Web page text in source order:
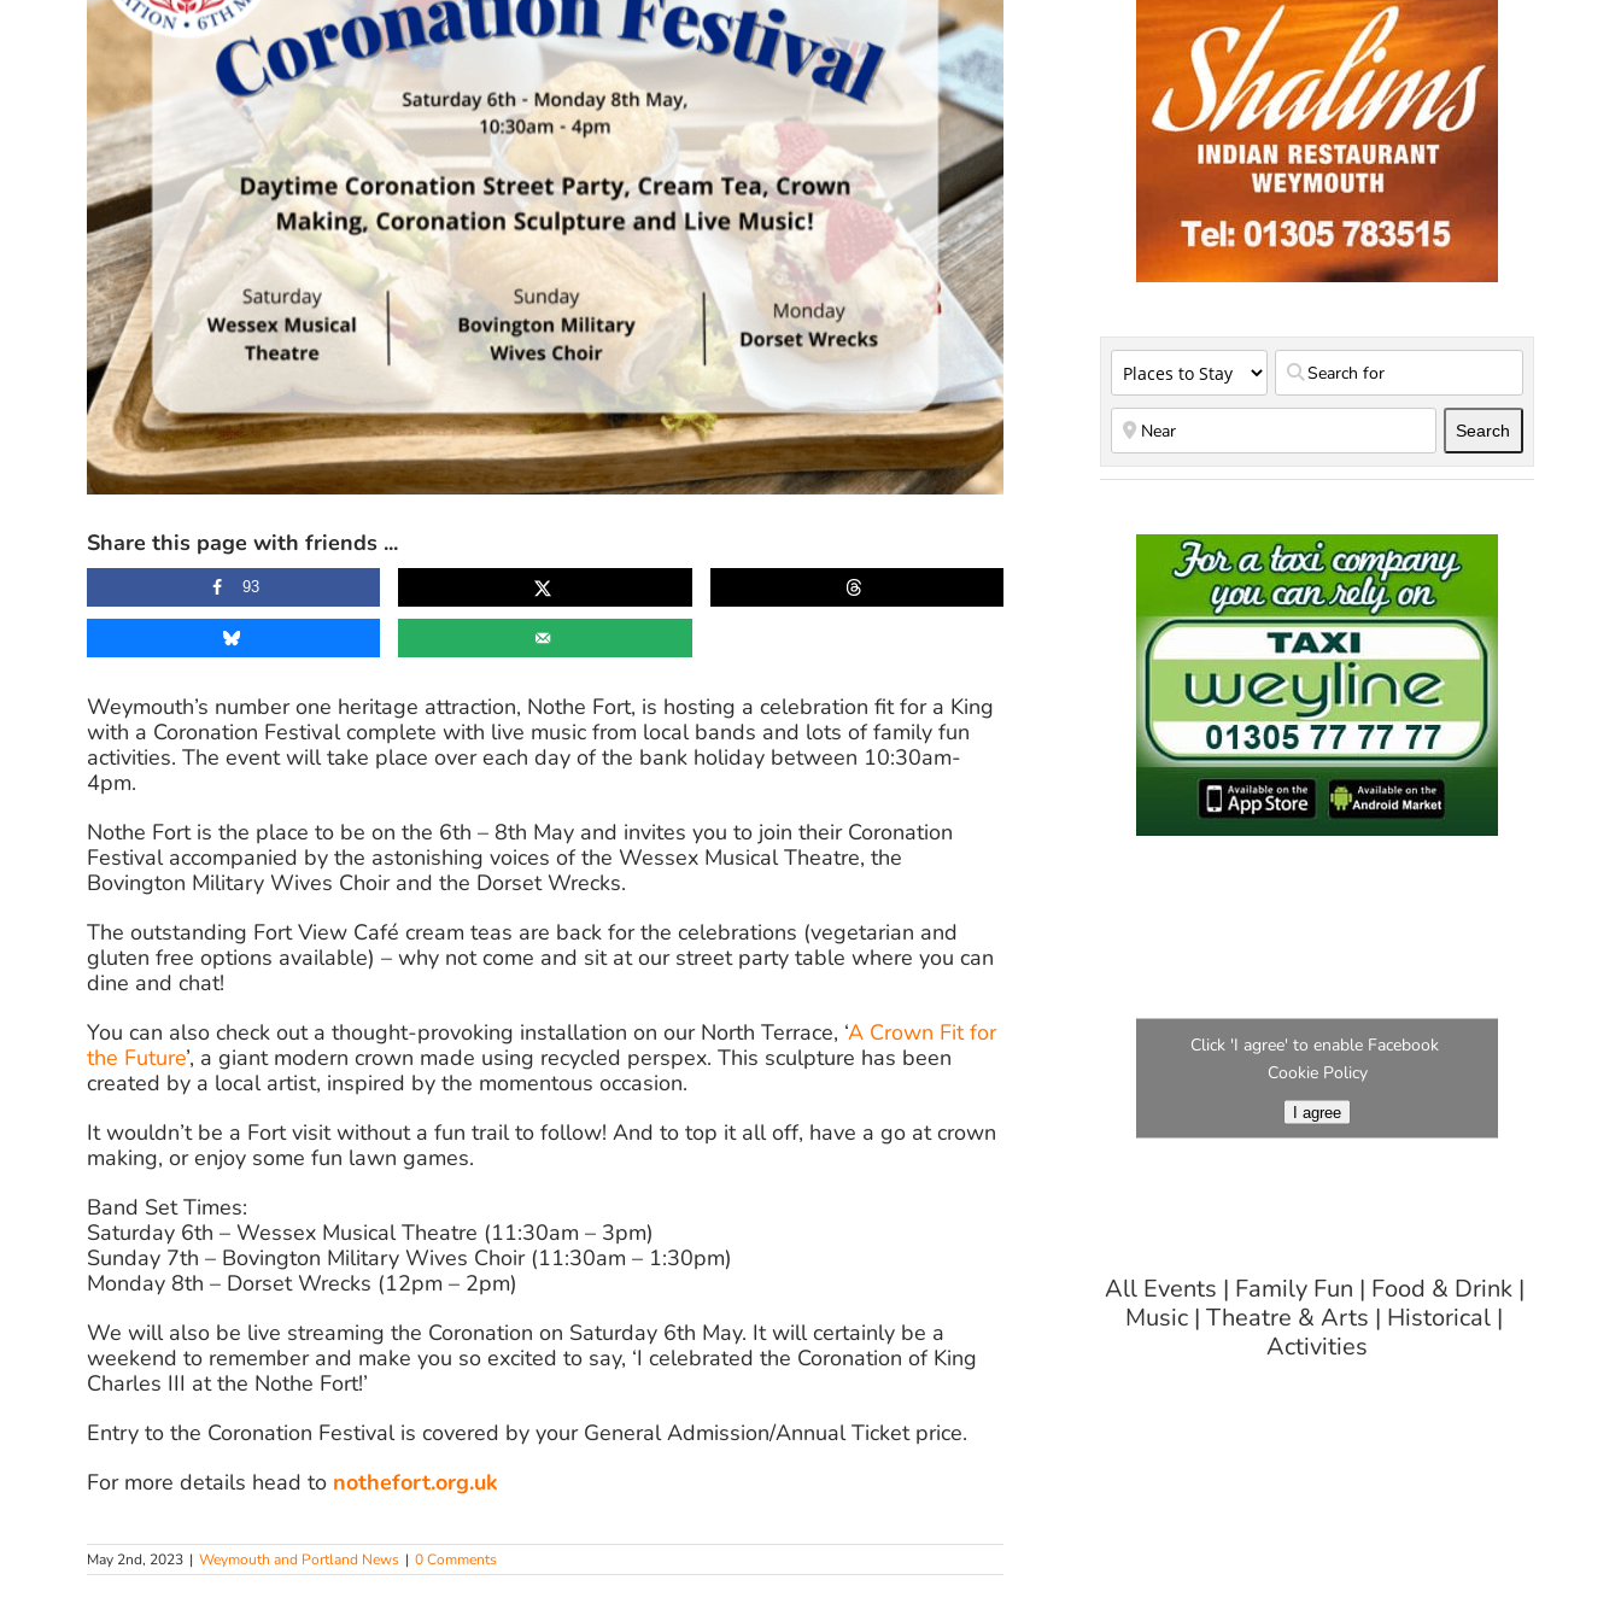
Share this page with friends ...
93
Weymouth’s number one heritage attraction, Nothe Fort, is hosting a celebration fit for a King
with a Coronation Festival complete with live music from local bands and lots of family fun
activities. The event will take place over each day of the bank holiday between 10:30am-
4pm.
Nothe Fort is the place to be on the 6th – 8th May and invites you to join their Coronation
Festival accompanied by the astonishing voices of the Wessex Musical Theatre, the
Bovington Military Wives Choir and the Dorset Wrecks.
The outstanding Fort View Café cream teas are back for the celebrations (vegetarian and
gluten free options available) – why not come and sit at our street party table where you can
dine and chat!
You can also check out a thought-provoking installation on our North Terrace, ‘A Crown Fit for
the Future’, a giant modern crown made using recycled perspex. This sculpture has been
created by a local artist, inspired by the momentous occasion.
It wouldn’t be a Fort visit without a fun trail to follow! And to top it all off, have a go at crown
making, or enjoy some fun lawn games.
Band Set Times:
Saturday 6th – Wessex Musical Theatre (11:30am – 3pm)
Sunday 7th – Bovington Military Wives Choir (11:30am – 1:30pm)
Monday 8th – Dorset Wrecks (12pm – 2pm)
We will also be live streaming the Coronation on Saturday 6th May. It will certainly be a
weekend to remember and make you so excited to say, ‘I celebrated the Coronation of King
Charles III at the Nothe Fort!’
Entry to the Coronation Festival is covered by your General Admission/Annual Ticket price.
For more details head to nothefort.org.uk
May 2nd, 2023 | Weymouth and Portland News | 0 Comments
Search
Click 'I agree' to enable Facebook
Cookie Policy
I agree
All Events Family Fun
Food & Drink
Music Theatre & Arts
Historical
Activities